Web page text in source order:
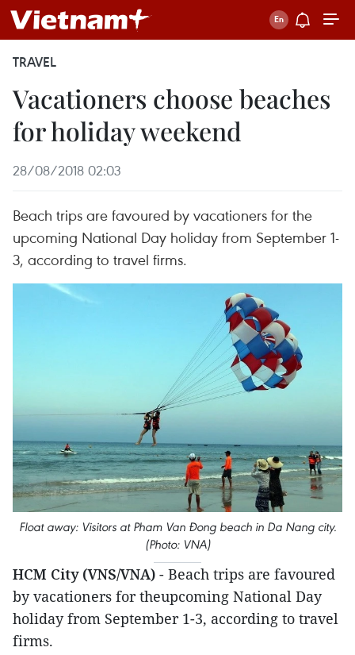
TRAVEL
Vacationers choose beaches
for holiday weekend
28/08/2018 02:03
Beach trips are favoured by vacationers for the
upcoming National Day holiday from September 1-
3, according to travel firms.
Float away: Visitors at Pham Van Đong beach in Da Nang city.
(Photo: VNA)
HCM City (VNS/VNA) - Beach trips are favoured
by vacationers for theupcoming National Day
holiday from September 1-3, according to travel
firms.